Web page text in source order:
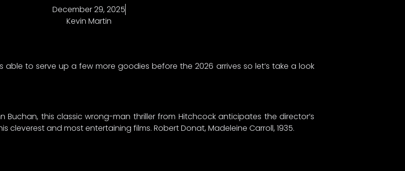
December 29, 2025
Kevin Martin
able to serve up a few more goodies before the 2026 arrives so let’s take a look
this classic wrong-man thriller from Hitchcock anticipates the director’s
cleverest and most entertaining films. Robert Donat, Madeleine Carroll, 1935.